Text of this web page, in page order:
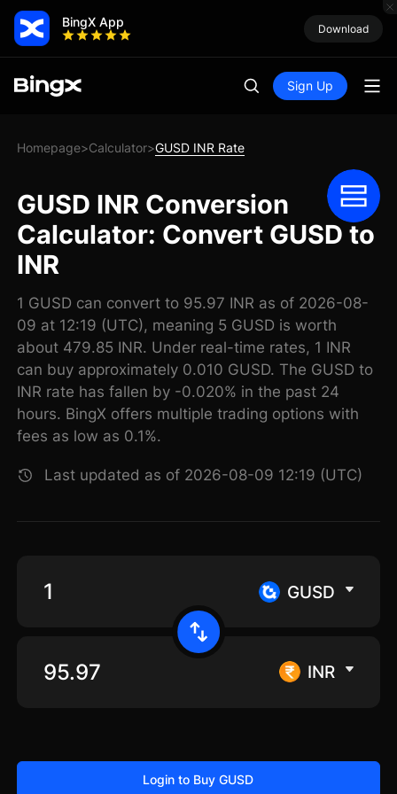
BingX App Download
Sign Up
Homepage>Calculator>GUSD INR Rate
GUSD INR Conversion
Calculator: Convert GUSD to
INR
1 GUSD can convert to 95.97 INR as of 2026-08-
09 at 12:19 (UTC), meaning 5 GUSD is worth
about 479.85 INR. Under real-time rates, 1 INR
can buy approximately 0.010 GUSD. The GUSD to
INR rate has fallen by -0.020% in the past 24
hours. BingX offers multiple trading options with
fees as low as 0.1%.
Last updated as of 2026-08-09 12:19 (UTC)
GUSD
INR
Login to Buy GUSD